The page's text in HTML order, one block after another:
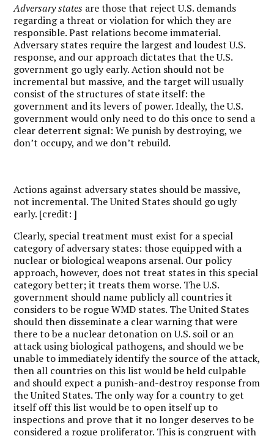
Adversary states are those that reject U.S. demands
regarding a threat or violation for which they are
responsible. Past relations become immaterial.
Adversary states require the largest and loudest U.S.
response, and our approach dictates that the U.S.
government go ugly early. Action should not be
incremental but massive, and the target will usually
consist of the structures of state itself: the
government and its levers of power. Ideally, the U.S.
government would only need to do this once to send a
clear deterrent signal: We punish by destroying, we
don’t occupy, and we don’t rebuild.
Actions against adversary states should be massive,
not incremental. The United States should go ugly
early. [credit: ]
Clearly, special treatment must exist for a special
category of adversary states: those equipped with a
nuclear or biological weapons arsenal. Our policy
approach, however, does not treat states in this special
category better; it treats them worse. The U.S.
government should name publicly all countries it
considers to be rogue WMD states. The United States
should then disseminate a clear warning that were
there to be a nuclear detonation on U.S. soil or an
attack using biological pathogens, and should we be
unable to immediately identify the source of the attack,
then all countries on this list would be held culpable
and should expect a punish-and-destroy response from
the United States. The only way for a country to get
itself off this list would be to open itself up to
inspections and prove that it no longer deserves to be
considered a rogue proliferator. This is congruent with